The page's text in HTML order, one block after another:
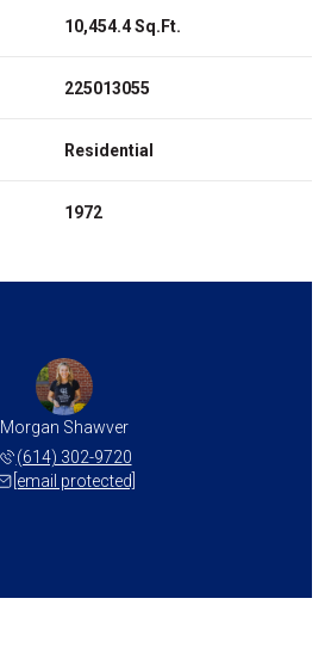
10,454.4 Sq.Ft.
225013055
Residential
1972
Morgan Shawver
(614) 302-9720
[email protected]